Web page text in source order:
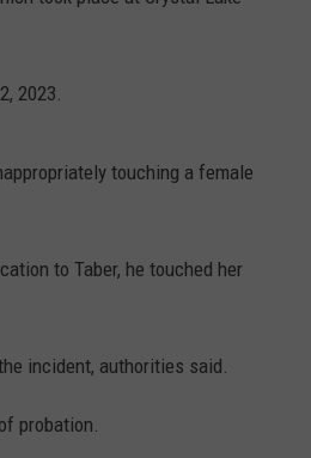
2023.
touching a female
to Taber, he touched her
incident, authorities said.
probation.